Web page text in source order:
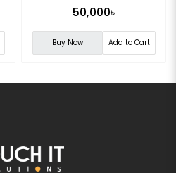
50,000৳
Buy Now Add to Cart